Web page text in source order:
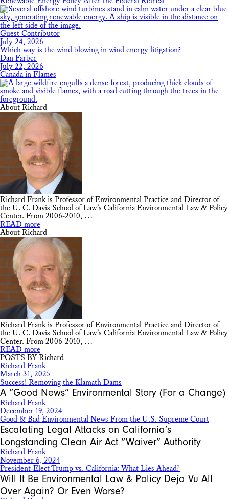
Guest Contributor
July 24, 2026
Which way is the wind blowing in wind energy litigation?
Dan Farber
July 22, 2026
Canada in Flames
About Richard
Richard Frank is Professor of Environmental Practice and Director of
the U. C. Davis School of Law’s California Environmental Law & Policy
Center. From 2006-2010, …
READ more
About Richard
Richard Frank is Professor of Environmental Practice and Director of
the U. C. Davis School of Law’s California Environmental Law & Policy
Center. From 2006-2010, …
READ more
POSTS BY Richard
Richard Frank
March 31, 2025
Success! Removing the Klamath Dams
A “Good News” Environmental Story (For a Change)
Richard Frank
December 19, 2024
Good & Bad Environmental News From the U.S. Supreme Court
Escalating Legal Attacks on California’s
Longstanding Clean Air Act “Waiver” Authority
Richard Frank
November 6, 2024
President-Elect Trump vs. California: What Lies Ahead?
Will It Be Environmental Law & Policy Deja Vu All
Over Again? Or Even Worse?